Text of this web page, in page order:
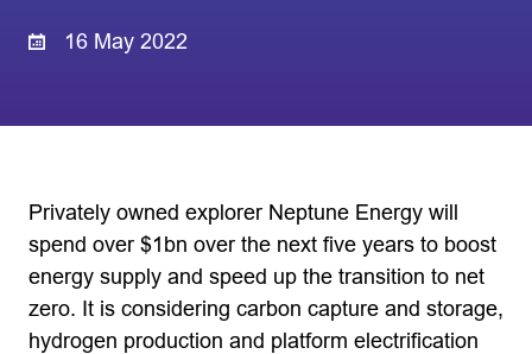
16 May 2022
Privately owned explorer Neptune Energy will
spend over $1bn over the next five years to boost
energy supply and speed up the transition to net
zero. It is considering carbon capture and storage,
hydrogen production and platform electrification